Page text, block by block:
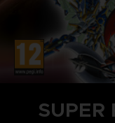
SUPER
SEASON PASS 1